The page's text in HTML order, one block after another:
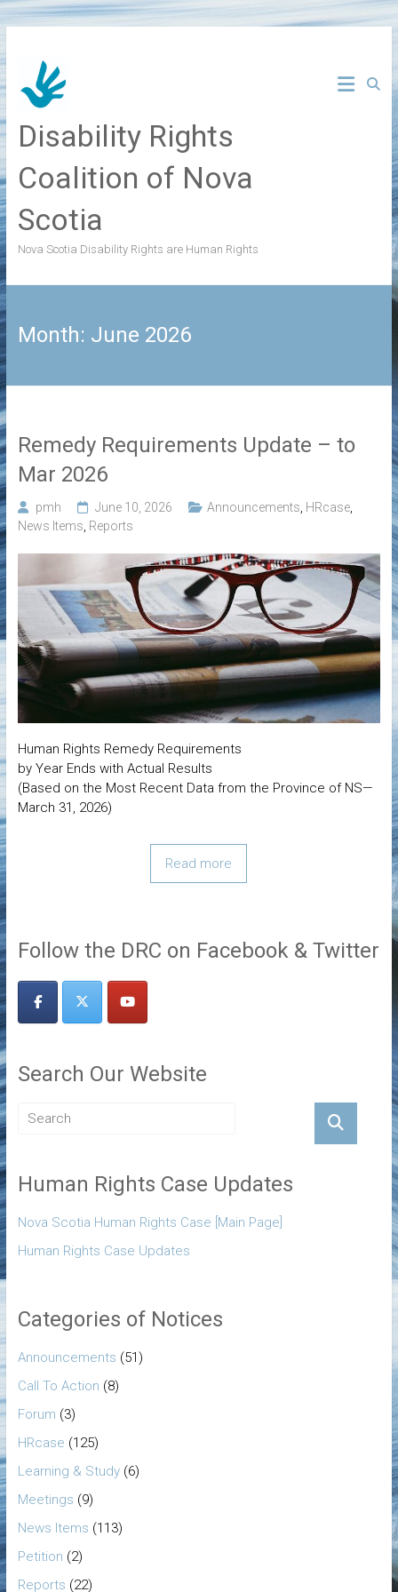
to
content
Disability Rights
Coalition of Nova
Scotia
Nova Scotia Disability Rights are Human Rights
Month: June 2026
Remedy Requirements Update – to
Mar 2026
pmh June 10, 2026 Announcements HRcase,
News Items Reports
Human Rights Remedy Requirements
by Year Ends with Actual Results
(Based on the Most Recent Data from the Province of NS—
March 31, 2026)
Read more
Follow the DRC on Facebook & Twitter
Search Our Website
Human Rights Case Updates
Nova Scotia Human Rights Case [Main Page]
Human Rights Case Updates
Categories of Notices
Announcements (51)
Call To Action (8)
Forum (3)
HRcase (125)
Learning & Study(6)
Meetings (9)
News Items (113)
Petition (2)
Reports (22)